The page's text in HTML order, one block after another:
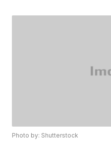
Photo by: Shutterstock